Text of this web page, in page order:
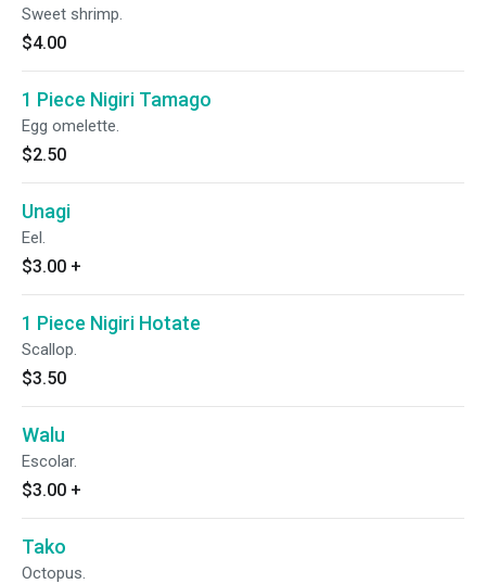
Sweet shrimp.
$4.00
1 Piece Nigiri Tamago
Egg omelette.
$2.50
Unagi
Eel.
$3.00 +
1 Piece Nigiri Hotate
Scallop.
$3.50
Walu
Escolar.
$3.00 +
Tako
Octopus.